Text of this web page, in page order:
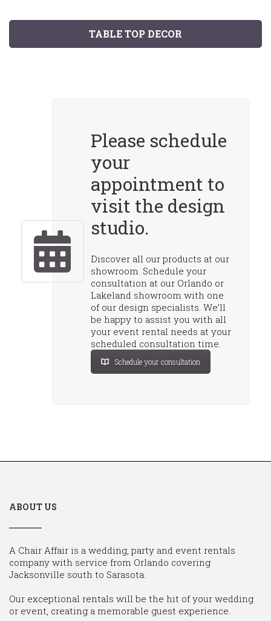
TABLE TOP DECOR
Please schedule
your
appointment to
visit the design
studio.
Discover all our products at our
showroom. Schedule your
consultation at our Orlando or
Lakeland showroom with one
of our design specialists. We’ll
be happy to assist you with all
your event rental needs at your
scheduled consultation time.
Schedule your consultation
ABOUT US
A Chair Affair is a wedding, party and event rentals
company with service from Orlando covering
Jacksonville south to Sarasota.
Our exceptional rentals will be the hit of your wedding
or event, creating a memorable guest experience.